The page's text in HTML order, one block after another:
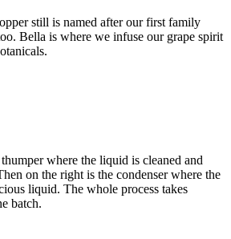
still is named after our first family
Bella is where we infuse our grape spirit
where the liquid is cleaned and
on the right is the condenser where the
liquid. The whole process takes
batch.